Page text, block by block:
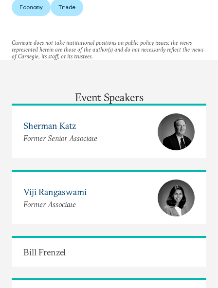
Economy Trade
Carnegie does not take institutional positions on public policy issues; the views
represented herein are those of the author(s) and do not necessarily reflect the views
of Carnegie, its staff, or its trustees.
Event Speakers
Sherman Katz
Former Senior Associate
Viji Rangaswami
Former Associate
Bill Frenzel